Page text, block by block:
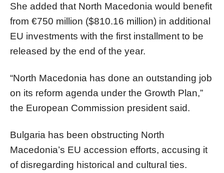
She added that North Macedonia would benefit
from €750 million ($810.16 million) in additional
EU investments with the first installment to be
released by the end of the year.
“North Macedonia has done an outstanding job
on its reform agenda under the Growth Plan,”
the European Commission president said.
Bulgaria has been obstructing North
Macedonia’s EU accession efforts, accusing it
of disregarding historical and cultural ties.